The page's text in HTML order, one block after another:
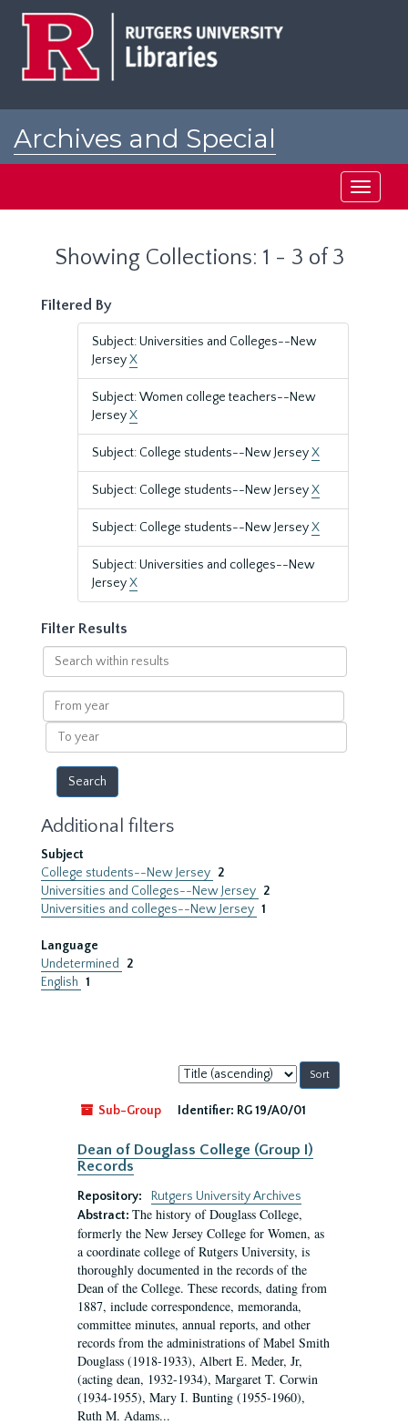
Archives and Special
Toggle
Showing Collections: 1 - 3 of 3
Filtered By
Subject: Universities and Colleges--New
JerseyX
Subject: Women college teachers--New
JerseyX
Subject: College students--New JerseyX
Subject: College students--New JerseyX
Subject: College students--New JerseyX
Subject: Universities and colleges--New
JerseyX
Filter Results
Search
within
results
From
year
To
year
Additional filters
Subject
College students--New Jersey 2
Universities and Colleges--New Jersey 2
Universities and colleges--New Jersey 1
Language
Undetermined
2
English 1
Sort
by:
Sub-Group
Identifier: RG 19/A0/01
Dean of Douglass College (Group I)
Records
Repository:
Rutgers University Archives
Abstract: The history of Douglass College,
formerly the New Jersey College for Women, as
a coordinate college of Rutgers University, is
thoroughly documented in the records of the
Dean of the College. These records, dating from
1887, include correspondence, memoranda,
committee minutes, annual reports, and other
records from the administrations of Mabel Smith
Douglass (1918-1933), Albert E. Meder, Jr,
(acting dean, 1932-1934), Margaret T. Corwin
(1934-1955), Mary I. Bunting (1955-1960),
Ruth M. Adams...